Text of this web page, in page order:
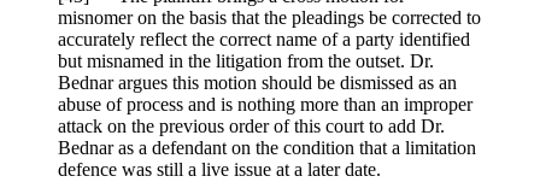
misnomer on the basis that the pleadings be corrected to
accurately reflect the correct name of a party identified
but misnamed in the litigation from the outset. Dr.
Bednar argues this motion should be dismissed as an
abuse of process and is nothing more than an improper
attack on the previous order of this court to add Dr.
Bednar as a defendant on the condition that a limitation
defence was still a live issue at a later date.